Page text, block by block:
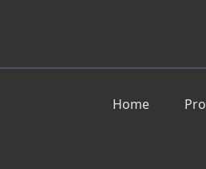
Home